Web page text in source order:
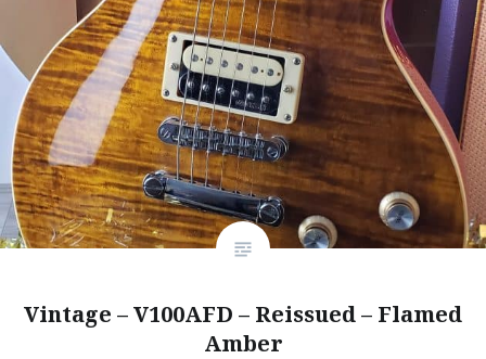
Vintage – V100AFD – Reissued – Flamed
Amber